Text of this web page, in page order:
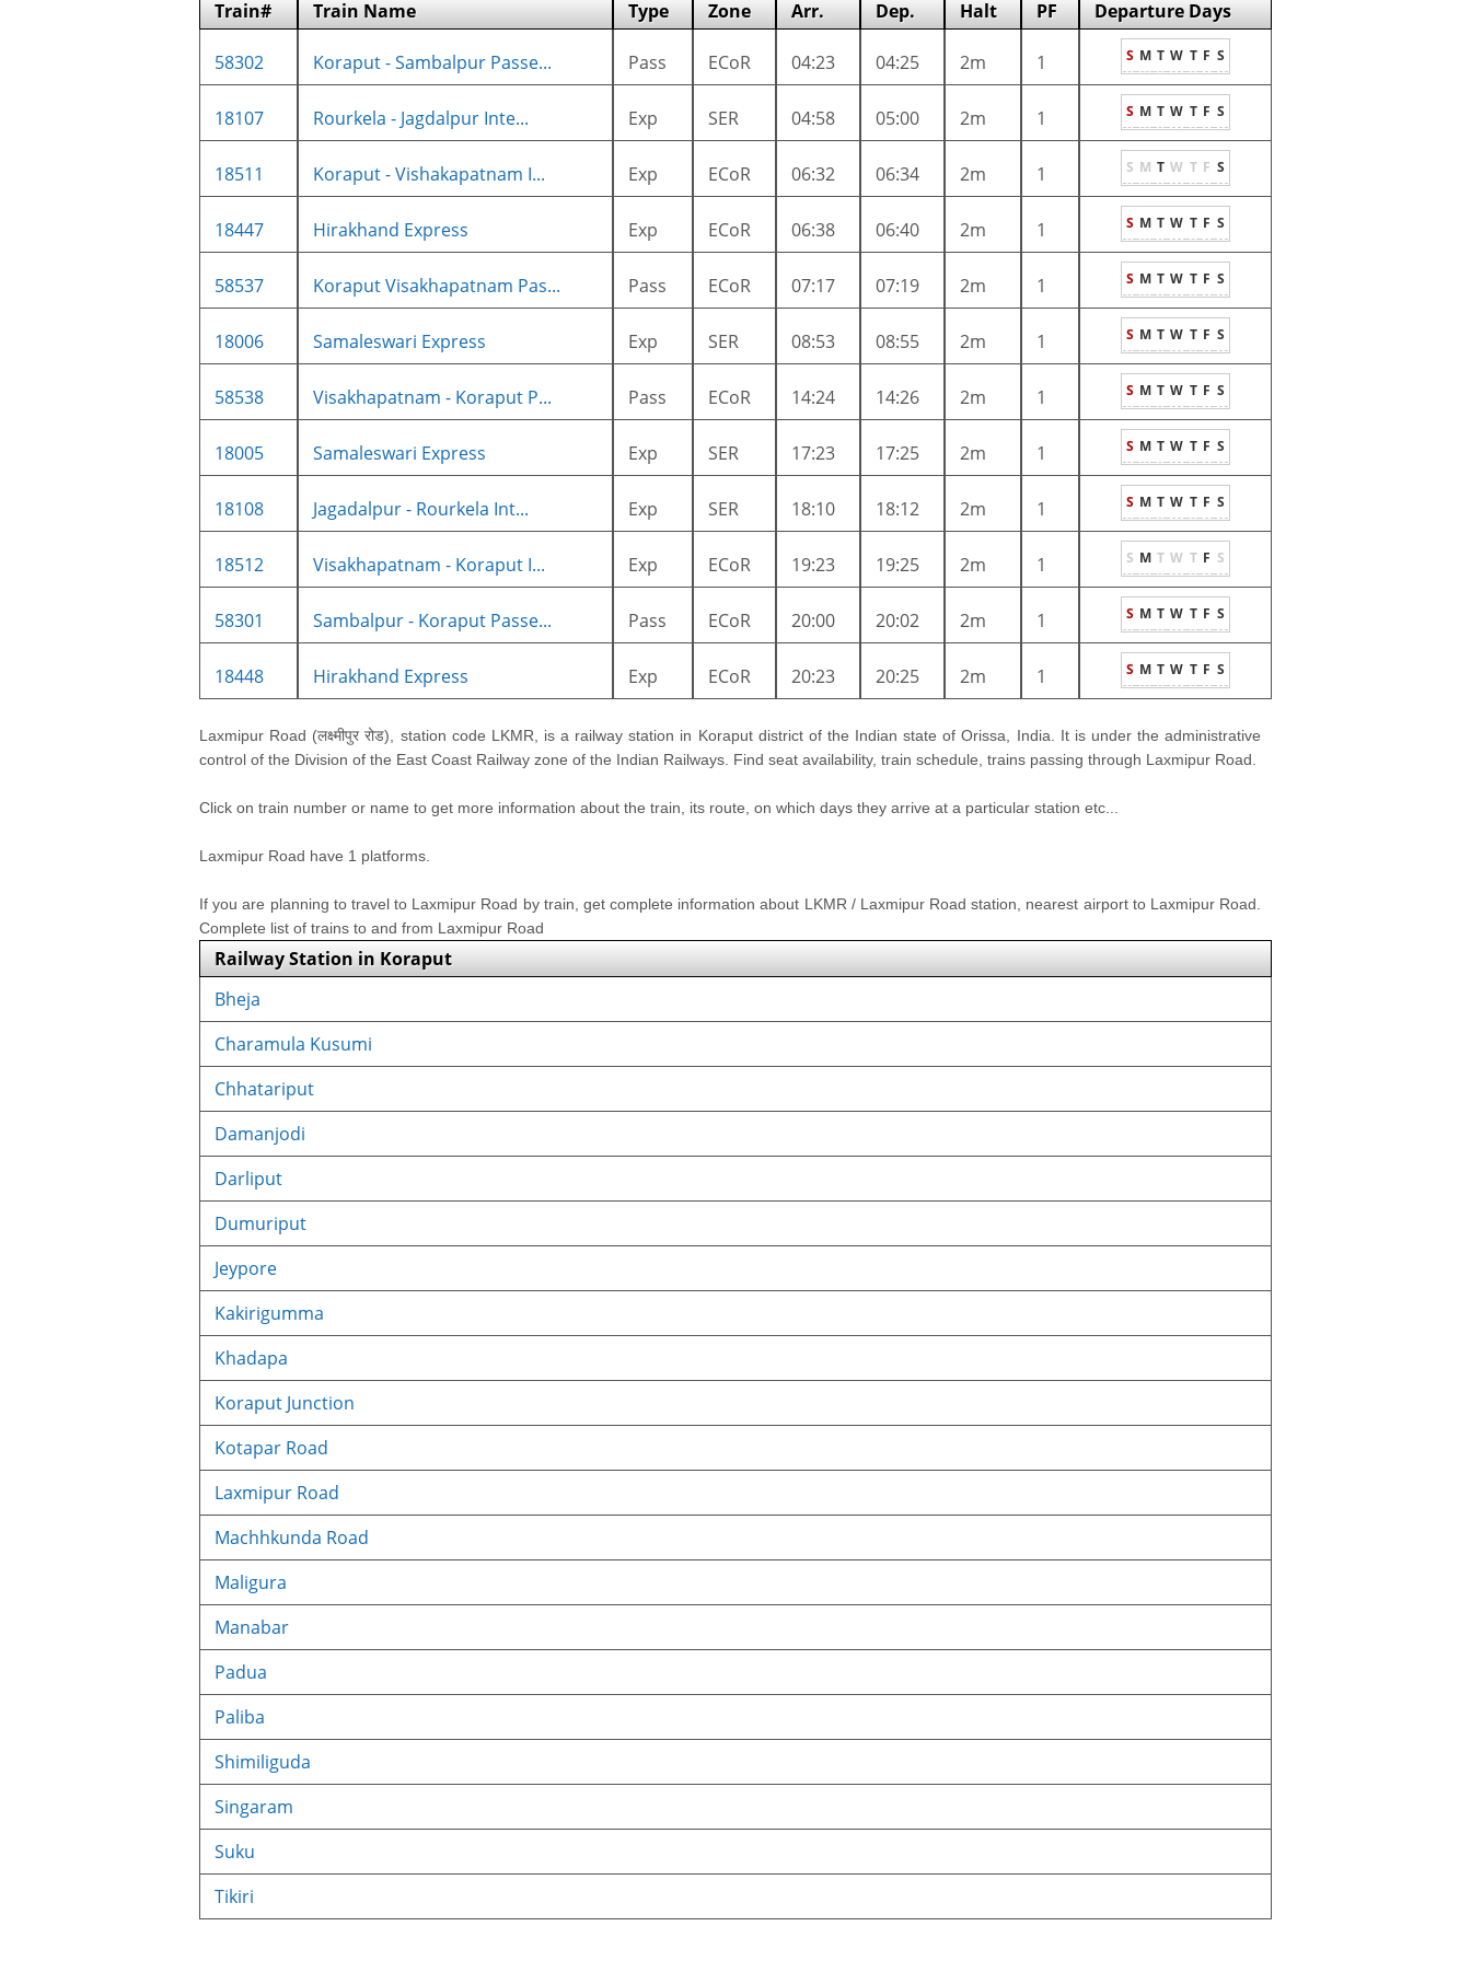
Train# Train Name Type Zone Arr. Dep. Halt PF Departure Days
58302 Koraput - Sambalpur Passe... Pass ECoR 04:23 04:25 2m 1 S M T W T F S
18107 Rourkela - Jagdalpur Inte... Exp SER 04:58 05:00 2m 1 S M T W T F S
18511 Koraput - Vishakapatnam I... Exp ECoR 06:32 06:34 2m 1 S M T W T F S
18447 Hirakhand Express Exp ECoR 06:38 06:40 2m 1 S M T W T F S
58537 Koraput Visakhapatnam Pas... Pass ECoR 07:17 07:19 2m 1 S M T W T F S
18006 Samaleswari Express Exp SER 08:53 08:55 2m 1 S M T W T F S
58538 Visakhapatnam - Koraput P... Pass ECoR 14:24 14:26 2m 1 S M T W T F S
18005 Samaleswari Express Exp SER 17:23 17:25 2m 1 S M T W T F S
18108 Jagadalpur - Rourkela Int... Exp SER 18:10 18:12 2m 1 S M T W T F S
18512 Visakhapatnam - Koraput I... Exp ECoR 19:23 19:25 2m 1 S M T W T F S
58301 Sambalpur - Koraput Passe... Pass ECoR 20:00 20:02 2m 1 S M T W T F S
18448 Hirakhand Express Exp ECoR 20:23 20:25 2m 1 S M T W T F S
Laxmipur Road (लक्ष्मीपुर रोड), station code LKMR, is a railway station in Koraput district of the Indian state of Orissa, India. It is under the administrative
control of the Division of the East Coast Railway zone of the Indian Railways. Find seat availability, train schedule, trains passing through Laxmipur Road.
Click on train number or name to get more information about the train, its route, on which days they arrive at a particular station etc...
Laxmipur Road have 1 platforms.
If you are planning to travel to Laxmipur Road by train, get complete information about LKMR / Laxmipur Road station, nearest airport to Laxmipur Road.
Complete list of trains to and from Laxmipur Road
Railway Station in Koraput
Bheja
Charamula Kusumi
Chhatariput
Damanjodi
Darliput
Dumuriput
Jeypore
Kakirigumma
Khadapa
Koraput Junction
Kotapar Road
Laxmipur Road
Machhkunda Road
Maligura
Manabar
Padua
Paliba
Shimiliguda
Singaram
Suku
Tikiri